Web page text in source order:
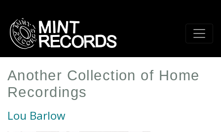
main
content
Another Collection of Home
Recordings
Lou Barlow